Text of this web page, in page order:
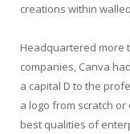
creations within
Headquartered more
companies, Canva
a capital D to the
a logo from scratch
best qualities of